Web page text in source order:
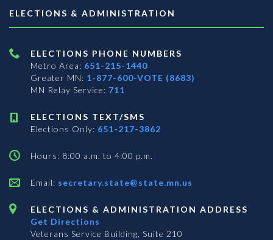
ELECTIONS & ADMINISTRATION
ELECTIONS PHONE NUMBERS
Metro Area: 651-215-1440
Greater MN: 1-877-600-VOTE (8683)
MN Relay Service: 711
ELECTIONS TEXT/SMS
Elections Only: 651-217-3862
Hours: 8:00 a.m. to 4:00 p.m.
Email: secretary.state@state.mn.us
ELECTIONS & ADMINISTRATION ADDRESS
Get Directions
Veterans Service Building, Suite 210